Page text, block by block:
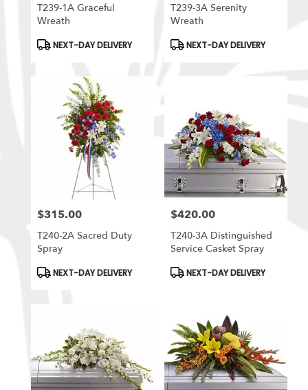
T239-1A Graceful
Wreath
Product
Tags:
NEXT-DAY DELIVERY
T239-3A Serenity
Wreath
Product
Tags:
NEXT-DAY DELIVERY
Price:
$315.00
T240-2A Sacred Duty
Spray
Product
NEXT-DAY DELIVERY
Price:
$420.00
T240-3A Distinguished
Service Casket Spray
Product
NEXT-DAY DELIVERY